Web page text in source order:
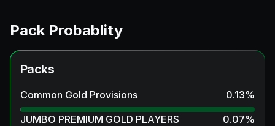
Pack Probablity
Packs
Common Gold Provisions 0.13%
JUMBO PREMIUM GOLD PLAYERS
0.07%